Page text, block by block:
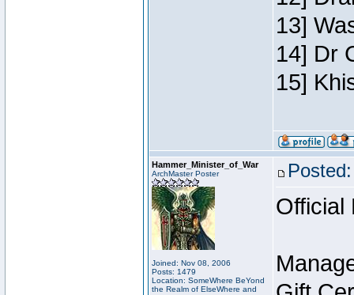
13]
14] Dr
15]
Hammer_Minister_of_War
ArchMaster Poster
Joined: Nov 08, 2006
Posts: 1479
Location: SomeWhere BeYond
the Realm of ElseWhere and
Official